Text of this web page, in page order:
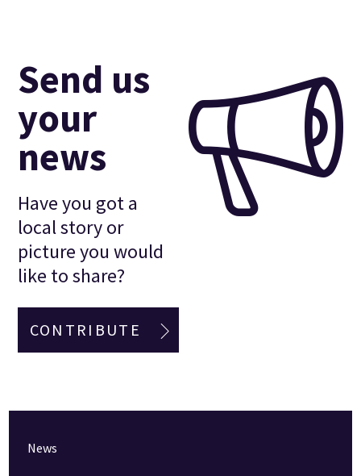
Send us
your
news
Have you got a
local story or
picture you would
like to share?
CONTRIBUTE
News